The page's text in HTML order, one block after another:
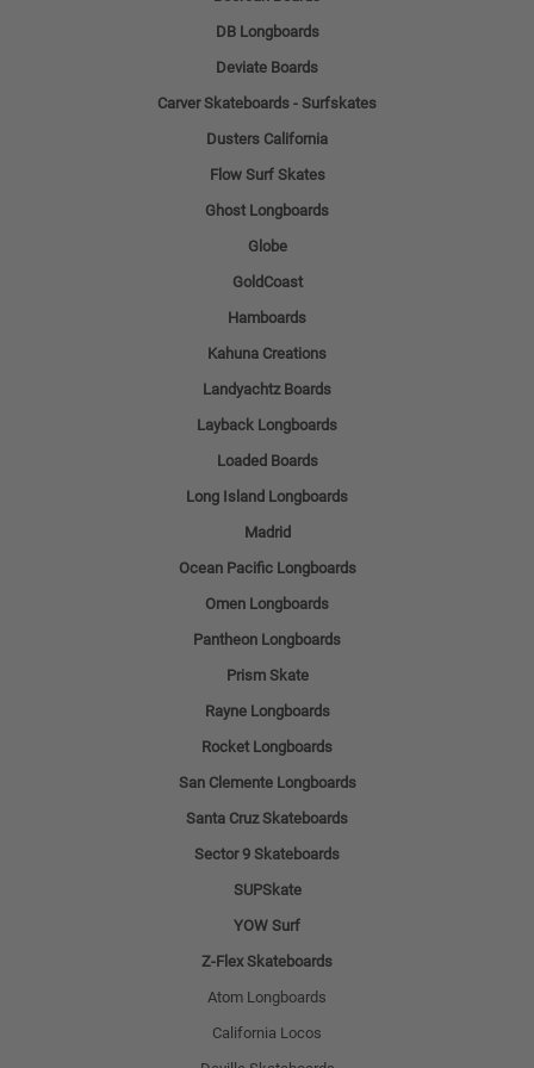
DB Longboards
Deviate Boards
Carver Skateboards - Surfskates
Dusters California
Flow Surf Skates
Ghost Longboards
Globe
GoldCoast
Hamboards
Kahuna Creations
Landyachtz Boards
Layback Longboards
Loaded Boards
Long Island Longboards
Madrid
Ocean Pacific Longboards
Omen Longboards
Pantheon Longboards
Prism Skate
Rayne Longboards
Rocket Longboards
San Clemente Longboards
Santa Cruz Skateboards
Sector 9 Skateboards
SUPSkate
YOW Surf
Z-Flex Skateboards
Atom Longboards
California Locos